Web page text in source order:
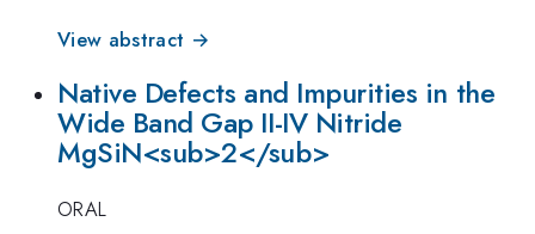
View abstract →
Native Defects and Impurities in the
Wide Band Gap II-IV Nitride
MgSiN<sub>2</sub>
ORAL